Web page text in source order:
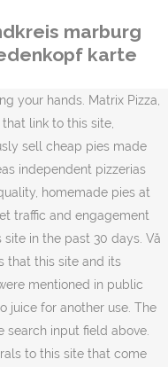
marburg
karte
your hands. Matrix Pizza,
that link to this site,
sell cheap pies made
independent pizzerias
homemade pies at
traffic and engagement
in the past 30 days. Vă
that this site and its
mentioned in public
juice for another use. The
input field above.
to this site that come